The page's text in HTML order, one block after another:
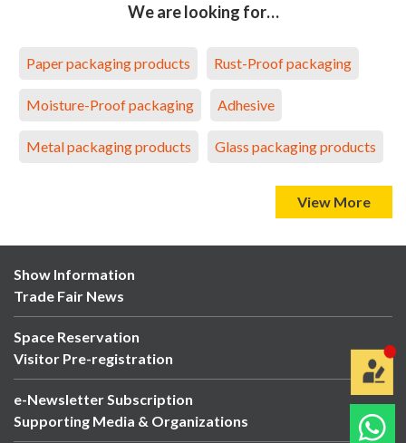
We are looking for…
Paper packaging products Rust-Proof packaging
Moisture-Proof packaging Adhesive
Metal packaging products Glass packaging products
View More
Show Information
Trade Fair News
Space Reservation
Visitor Pre-registration
e-Newsletter Subscription
Supporting Media & Organizations